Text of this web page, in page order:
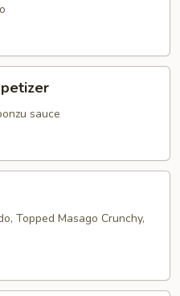
sauce
Topped Masago Crunchy,